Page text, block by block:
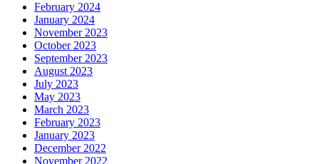
February 2024
January 2024
November 2023
October 2023
September 2023
August 2023
July 2023
May 2023
March 2023
February 2023
January 2023
December 2022
November 2022